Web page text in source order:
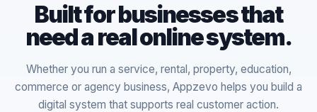
Built for businesses that
need a real online system.
Whether you run a service, rental, property, education,
commerce or agency business, Appzevo helps you build a
digital system that supports real customer action.